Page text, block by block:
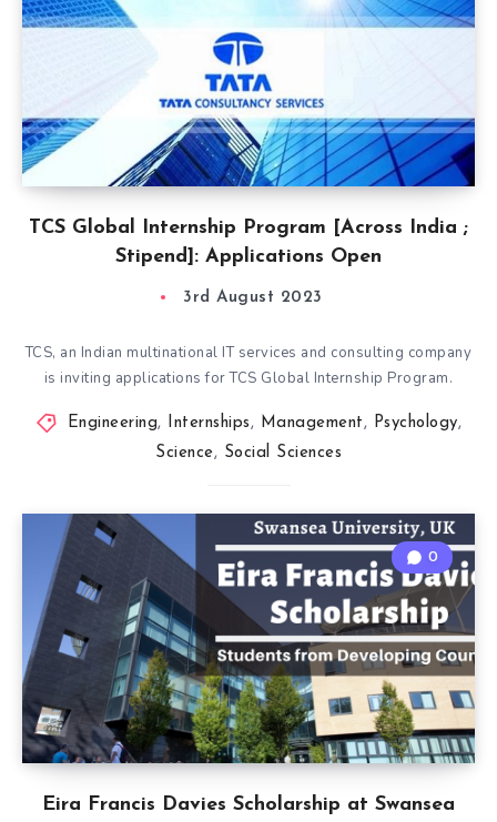
TCS Global Internship Program [Across India ;
Stipend]: Applications Open
3rd August 2023
TCS, an Indian multinational IT services and consulting company
is inviting applications for TCS Global Internship Program.
Engineering, Internships, Management, Psychology,
Science, Social Sciences
Eira Francis Davies Scholarship at Swansea
0